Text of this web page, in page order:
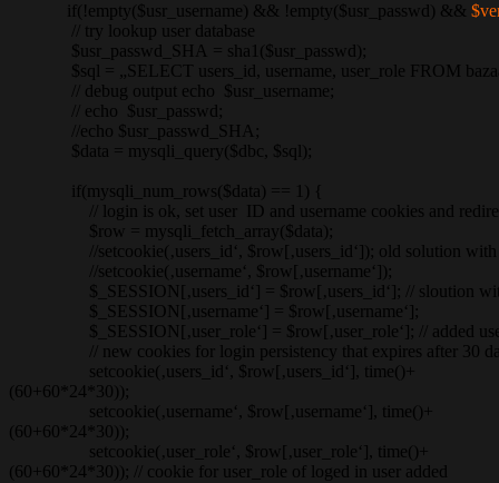
if(!empty($usr_username) && !empty($usr_passwd) &&
// try lookup user database
$usr_passwd_SHA = sha1($usr_passwd);
$sql = „SELECT users_id, username, user_role FROM
// debug output echo $usr_username;
// echo $usr_passwd;
//echo $usr_passwd_SHA;
$data = mysqli_query($dbc, $sql);
if(mysqli_num_rows($data) == 1) {
// login is ok, set user ID and username cookies and redirect
$row = mysqli_fetch_array($data);
//setcookie(‚users_id‘, $row[‚users_id‘]); old solution with
//setcookie(‚username‘, $row[‚username‘]);
$_SESSION[‚users_id‘] = $row[‚users_id‘]; // sloution
$_SESSION[‚username‘] = $row[‚username‘];
$_SESSION[‚user_role‘] = $row[‚user_role‘]; // added
// new cookies for login persistency that expires after 30
setcookie(‚users_id‘, $row[‚users_id‘], time()+
(60+60*24*30));
setcookie(‚username‘, $row[‚username‘], time()+
(60+60*24*30));
setcookie(‚user_role‘, $row[‚user_role‘], time()+
(60+60*24*30)); // cookie for user_role of loged in user added